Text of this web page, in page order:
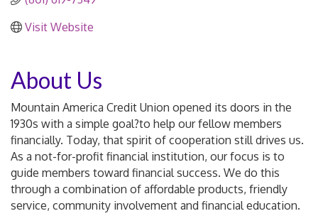
Visit Website
About Us
Mountain America Credit Union opened its doors in the
1930s with a simple goal?to help our fellow members
financially. Today, that spirit of cooperation still drives us.
As a not-for-profit financial institution, our focus is to
guide members toward financial success. We do this
through a combination of affordable products, friendly
service, community involvement and financial education.